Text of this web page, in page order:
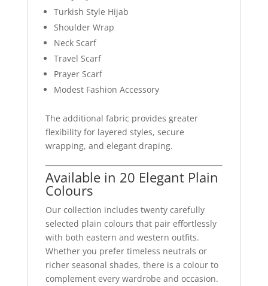
Turkish Style Hijab
Shoulder Wrap
Neck Scarf
Travel Scarf
Prayer Scarf
Modest Fashion Accessory
The additional fabric provides greater
flexibility for layered styles, secure
wrapping, and elegant draping.
Available in 20 Elegant Plain
Colours
Our collection includes twenty carefully
selected plain colours that pair effortlessly
with both eastern and western outfits.
Whether you prefer timeless neutrals or
richer seasonal shades, there is a colour to
complement every wardrobe and occasion.